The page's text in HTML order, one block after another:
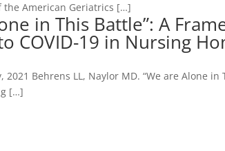
the American Geriatrics […]
in This Battle”: A
COVID-19 in Nursing
2021 Behrens LL, Naylor MD. “We are Alone
[…]